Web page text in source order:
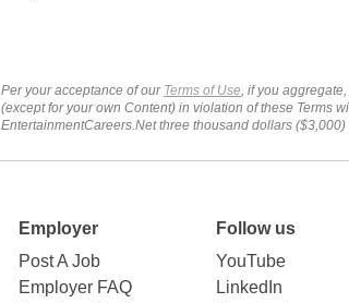
Per your acceptance of our Terms of Use, if you
(except for your own Content) in violation of these Terms
EntertainmentCareers.Net three thousand dollars
Employer
Post A Job
Employer FAQ
Follow us
YouTube
LinkedIn